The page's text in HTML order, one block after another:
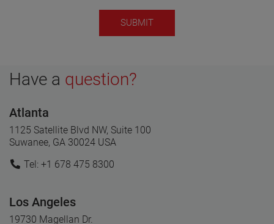
Have a question?
Atlanta
1125 Satellite Blvd NW, Suite 100
Suwanee, GA 30024 USA
Tel: +1 678 475 8300
Los Angeles
19730 Magellan Dr.